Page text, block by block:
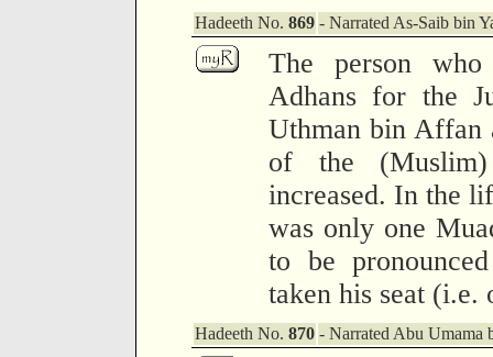
Hadeeth No. 869 - Narrated As-Saib bin
The person
Adhans for the
Uthman bin Affan
of the
increased. In the
was only one
to be
taken his seat (i.e.
Hadeeth No. 870 - Narrated Abu Umama